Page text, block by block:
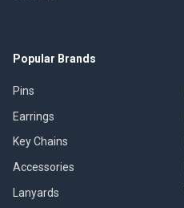
Popular Brands
Pins
Earrings
Key Chains
Accessories
Lanyards